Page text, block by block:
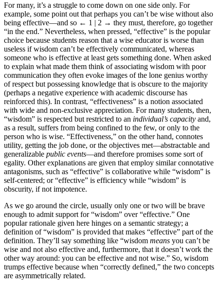
For many, it’s a struggle to come down on one side only. For
example, some point out that perhaps you can’t be wise without also
being effective—and so ← 1 | 2 → they must, therefore, go together
“in the end.” Nevertheless, when pressed, “effective” is the popular
choice because students reason that a wise educator is worse than
useless if wisdom can’t be effectively communicated, whereas
someone who is effective at least gets something done. When asked
to explain what made them think of associating wisdom with poor
communication they often evoke images of the lone genius worthy
of respect but possessing knowledge that is obscure to the majority
(perhaps a negative experience with academic discourse has
reinforced this). In contrast, “effectiveness” is a notion associated
with wide and non-exclusive appreciation. For many students, then,
“wisdom” is respected but restricted to an individual’s capacity and,
as a result, suffers from being confined to the few, or only to the
person who is wise. “Effectiveness,” on the other hand, connotes
utility, getting the job done, or the objectives met—abstractable and
generalizable public events—and therefore promises some sort of
egality. Other explanations are given that employ similar connotative
antagonisms, such as “effective” is collaborative while “wisdom” is
self-centered; or “effective” is efficiency while “wisdom” is
obscurity, if not impotence.
As we go around the circle, usually only one or two will be brave
enough to admit support for “wisdom” over “effective.” One
popular rationale given here hinges on a semantic strategy; a
definition of “wisdom” is provided that makes “effective” part of the
definition. They’ll say something like “wisdom means you can’t be
wise and not also effective and, furthermore, that it doesn’t work the
other way around: you can be effective and not wise.” So, wisdom
trumps effective because when “correctly defined,” the two concepts
are asymmetrically related.